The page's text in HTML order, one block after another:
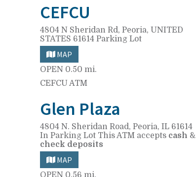
CEFCU
4804 N Sheridan Rd, Peoria, UNITED
STATES 61614 Parking Lot
MAP
OPEN 0.50 mi.
CEFCU ATM
Glen Plaza
4804 N. Sheridan Road, Peoria, IL 61614
In Parking Lot This ATM accepts cash &
check deposits
MAP
OPEN 0.56 mi.